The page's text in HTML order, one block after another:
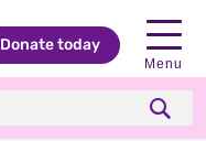
Donate today
Menu